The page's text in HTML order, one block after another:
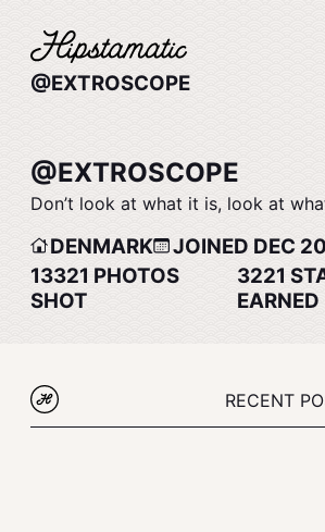
@EXTROSCOPE
@EXTROSCOPE
Don’t look at what it is, look at
DENMARK
JOINED DEC
13321 PHOTOS
SHOT
3221
EARNED
RECENT